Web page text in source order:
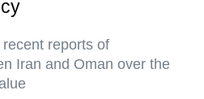
reports of
Iran and Oman over the